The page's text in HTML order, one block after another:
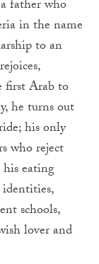
father who
in the name
to an
first Arab to
he turns out
his only
who reject
eating
schools,
lover and